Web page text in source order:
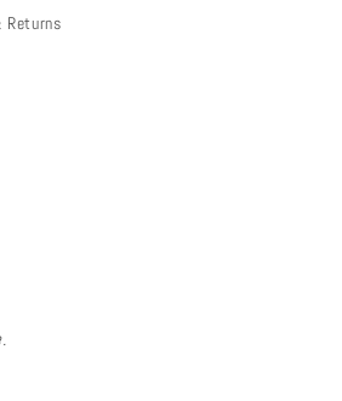
Returns